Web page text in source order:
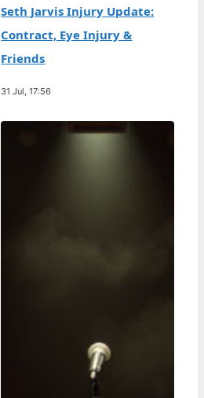
Seth Jarvis Injury Update:
Contract, Eye Injury &
Friends
31 Jul, 17:56